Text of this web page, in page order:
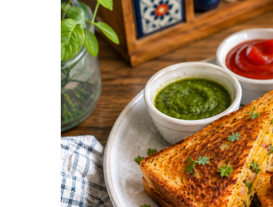
Snacks
Street Food
Sweets